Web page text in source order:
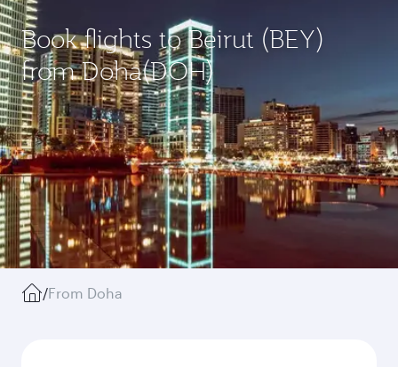
Book flights to Beirut (BEY)
from Doha(DOH)
/From Doha